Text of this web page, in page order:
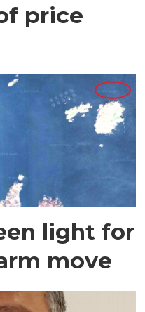
price
light for
move